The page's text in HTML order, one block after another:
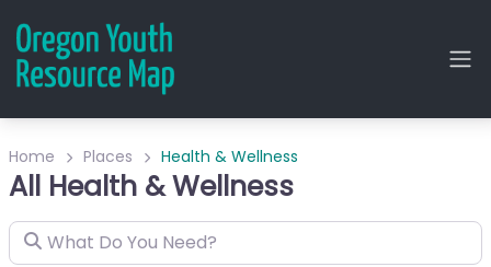
Home Places Health & Wellness
All Health & Wellness
What Do You Need?